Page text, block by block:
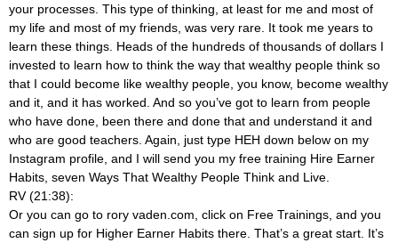
your processes. This type of thinking, at least for me and most of
my life and most of my friends, was very rare. It took me years to
learn these things. Heads of the hundreds of thousands of dollars I
invested to learn how to think the way that wealthy people think so
that I could become like wealthy people, you know, become wealthy
and it, and it has worked. And so you’ve got to learn from people
who have done, been there and done that and understand it and
who are good teachers. Again, just type HEH down below on my
Instagram profile, and I will send you my free training Hire Earner
Habits, seven Ways That Wealthy People Think and Live.
RV (21:38):
Or you can go to rory vaden.com, click on Free Trainings, and you
can sign up for Higher Earner Habits there. That’s a great start. It’s